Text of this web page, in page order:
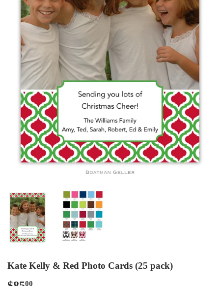
Kate Kelly & Red Photo Cards (25 pack)
00